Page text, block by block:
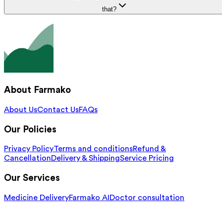
that?
About Farmako
About UsContact UsFAQs
Our Policies
Privacy PolicyTerms and conditionsRefund &
CancellationDelivery & ShippingService Pricing
Our Services
Medicine DeliveryFarmako AI Doctor consultation